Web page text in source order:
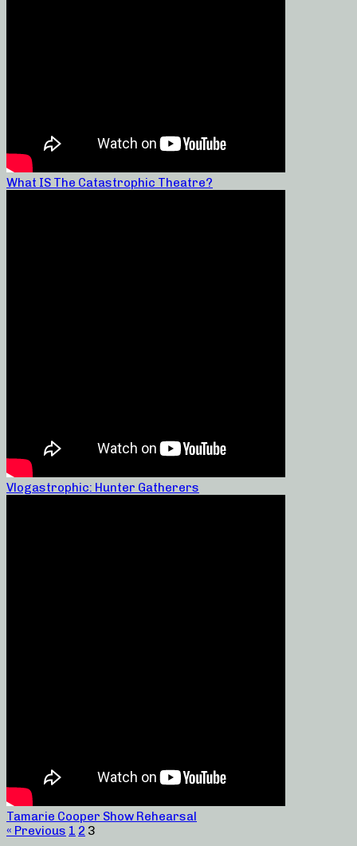
What IS The Catastrophic Theatre?
Vlogastrophic: Hunter Gatherers
Tamarie Cooper Show Rehearsal
« Previous 1 2 3